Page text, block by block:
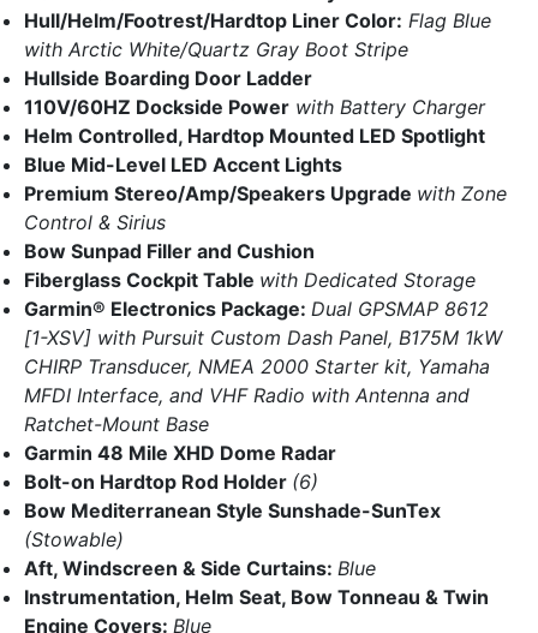
Hull/Helm/Footrest/Hardtop Liner Color: Flag Blue
with Arctic White/Quartz Gray Boot Stripe
Hullside Boarding Door Ladder
110V/60HZ Dockside Power with Battery Charger
Helm Controlled, Hardtop Mounted LED Spotlight
Blue Mid-Level LED Accent Lights
Premium Stereo/Amp/Speakers Upgrade with Zone
Control & Sirius
Bow Sunpad Filler and Cushion
Fiberglass Cockpit Table with Dedicated Storage
Garmin® Electronics Package: Dual GPSMAP 8612
[1-XSV] with Pursuit Custom Dash Panel, B175M 1kW
CHIRP Transducer, NMEA 2000 Starter kit, Yamaha
MFDI Interface, and VHF Radio with Antenna and
Ratchet-Mount Base
Garmin 48 Mile XHD Dome Radar
Bolt-on Hardtop Rod Holder (6)
Bow Mediterranean Style Sunshade-SunTex
(Stowable)
Aft, Windscreen & Side Curtains: Blue
Instrumentation, Helm Seat, Bow Tonneau & Twin
Engine Covers: Blue